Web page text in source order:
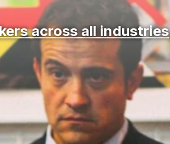
across all industries